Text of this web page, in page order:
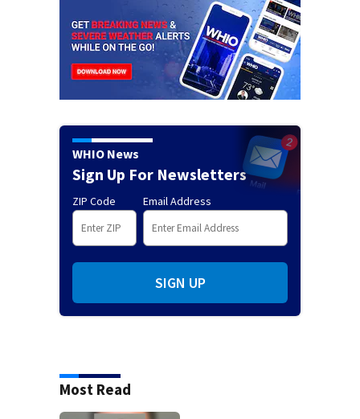
WHIO News
Sign Up For Newsletters
ZIP Code Email Address
SIGN UP
Most Read